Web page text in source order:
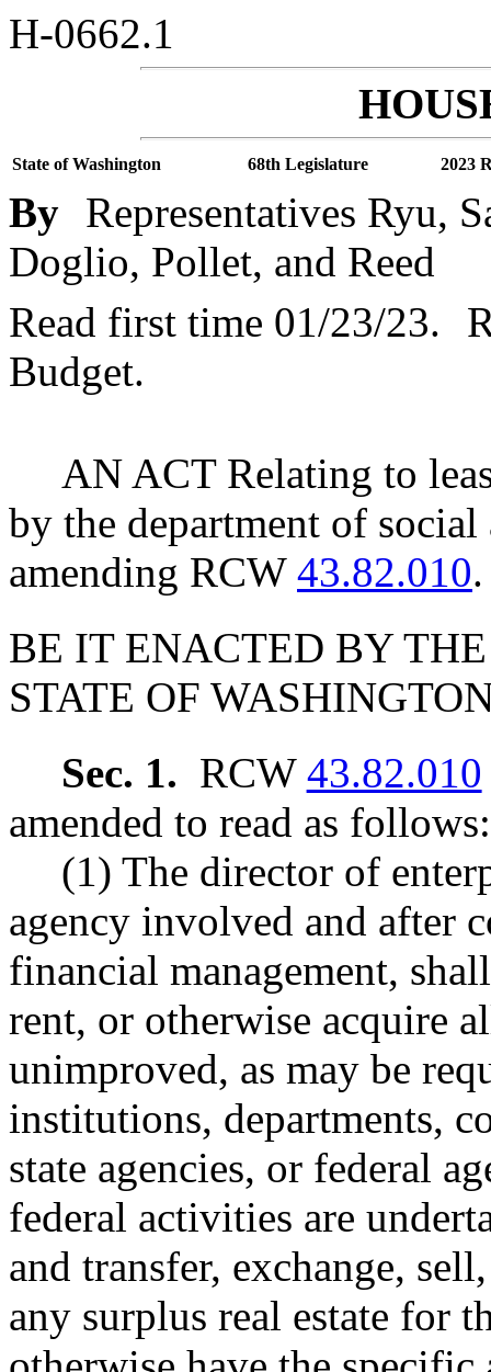
H-0662.1
State of Washington 68th Legislature 2023
By Representatives Ryu,
Doglio, Pollet, and Reed
Read first time 01/23/23.
Budget.
AN ACT Relating to
by the department of
amending RCW 43.82.010.
BE IT ENACTED BY
STATE OF
Sec. 1. RCW 43.82.010
amended to read as follows:
(1) The director of
agency involved and after
financial management,
rent, or otherwise acquire
unimproved, as may be
institutions, departments,
state agencies, or federal
federal activities are
and transfer, exchange,
any surplus real estate for